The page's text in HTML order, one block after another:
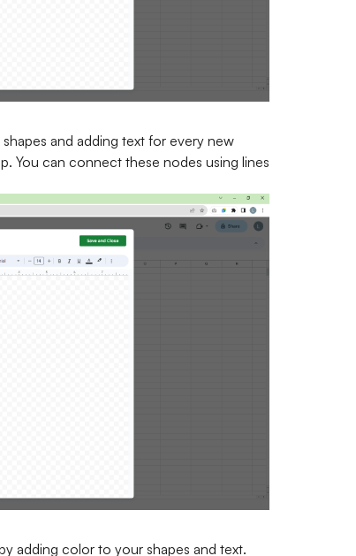
and adding text for every new
You can connect these nodes using lines
adding color to your shapes and text.